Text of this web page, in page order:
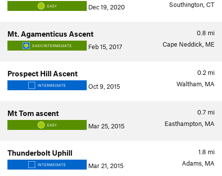
EASY Dec 19, 2020 Southington, CT
0.8 mi
Mt. Agamenticus Ascent
EASY/INTERMEDIATE Feb 15, 2017 Cape Neddick, ME
0.2 mi
Prospect Hill Ascent
INTERMEDIATE Oct 9, 2015 Waltham, MA
0.7 mi
Mt Tom ascent
EASY Mar 25, 2015 Easthampton, MA
1.8 mi
Thunderbolt Uphill
INTERMEDIATE Mar 21, 2015 Adams, MA